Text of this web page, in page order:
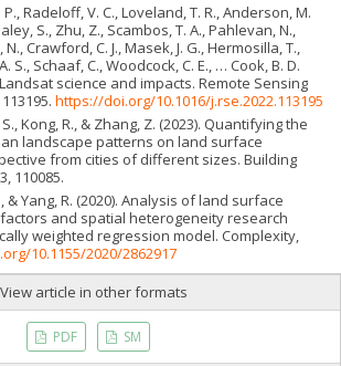
Radeloff, V. C., Loveland, T. R., Anderson, M.
S., Zhu, Z., Scambos, T. A., Pahlevan, N.,
Crawford, C. J., Masek, J. G., Hermosilla, T.,
S., Schaaf, C., Woodcock, C. E., … Cook, B. D.
science and impacts. Remote Sensing
https://doi.org/10.1016/j.rse.2022.113195
S., Kong, R., & Zhang, Z. (2023). Quantifying the
landscape patterns on land surface
from cities of different sizes. Building
110085.
& Yang, R. (2020). Analysis of land surface
and spatial heterogeneity research
weighted regression model. Complexity,
10.1155/2020/2862917
View article in other formats
PDF SM